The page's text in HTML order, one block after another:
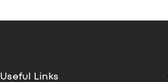
Useful Links